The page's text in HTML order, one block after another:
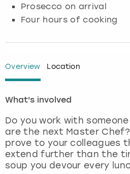
Prosecco on arrival
Four hours of cooking
Overview Location
What's involved
Do you work with
are the next Master
prove to your colleagues
extend further than the
soup you devour every
Glasgow
Lisbon
London
Madrid
Magaluf
Munich
Nottingham
View more
Manchester
Nottingham